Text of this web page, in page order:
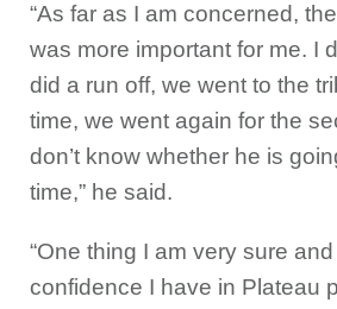
“As far as I am concerned,
was more important for me. I
did a run off, we went to the
time, we went again for the
don’t know whether he is
time,” he said.
“One thing I am very sure
confidence I have in Plateau